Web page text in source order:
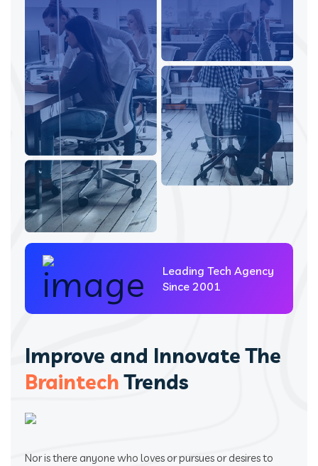
Leading Tech Agency
Since 2001
Improve and Innovate The
Braintech Trends
Nor is there anyone who loves or pursues or desires to